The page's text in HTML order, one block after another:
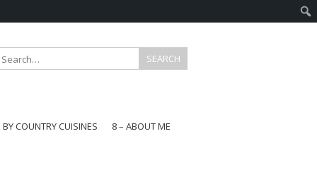
BY COUNTRY CUISINES
8 – ABOUT ME